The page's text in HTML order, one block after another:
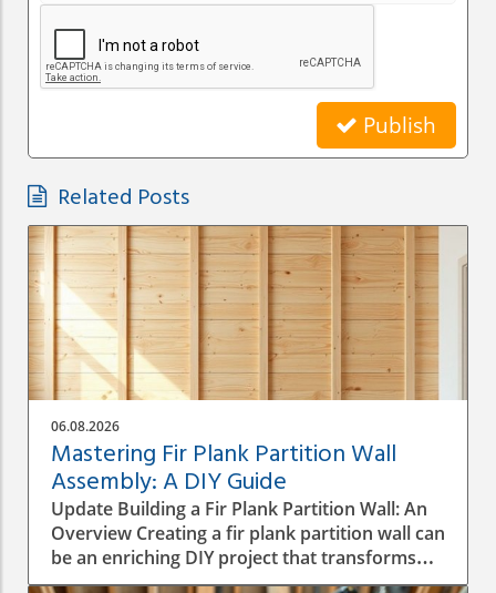
Publish
Related Posts
06.08.2026
Mastering Fir Plank Partition Wall
Assembly: A DIY Guide
Update Building a Fir Plank Partition Wall: An
Overview Creating a fir plank partition wall can
be an enriching DIY project that transforms
spaces in your home or office. Whether you